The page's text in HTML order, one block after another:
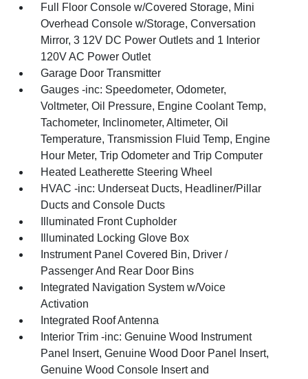
Full Floor Console w/Covered Storage, Mini
Overhead Console w/Storage, Conversation
Mirror, 3 12V DC Power Outlets and 1 Interior
120V AC Power Outlet
Garage Door Transmitter
Gauges -inc: Speedometer, Odometer,
Voltmeter, Oil Pressure, Engine Coolant Temp,
Tachometer, Inclinometer, Altimeter, Oil
Temperature, Transmission Fluid Temp, Engine
Hour Meter, Trip Odometer and Trip Computer
Heated Leatherette Steering Wheel
HVAC -inc: Underseat Ducts, Headliner/Pillar
Ducts and Console Ducts
Illuminated Front Cupholder
Illuminated Locking Glove Box
Instrument Panel Covered Bin, Driver /
Passenger And Rear Door Bins
Integrated Navigation System w/Voice
Activation
Integrated Roof Antenna
Interior Trim -inc: Genuine Wood Instrument
Panel Insert, Genuine Wood Door Panel Insert,
Genuine Wood Console Insert and